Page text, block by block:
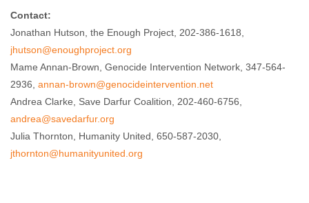
Contact:
Jonathan Hutson, the Enough Project, 202-386-1618,
jhutson@enoughproject.org
Mame Annan-Brown, Genocide Intervention Network, 347-564-
2936, annan-brown@genocideintervention.net
Andrea Clarke, Save Darfur Coalition, 202-460-6756,
andrea@savedarfur.org
Julia Thornton, Humanity United, 650-587-2030,
jthornton@humanityunited.org